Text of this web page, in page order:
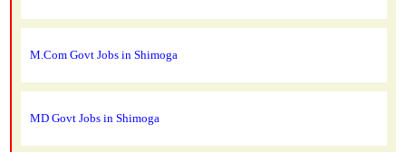
M.Com Govt Jobs in Shimoga
MD Govt Jobs in Shimoga